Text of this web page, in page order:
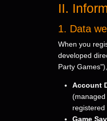
II.
1. Data
When you
developed
Party
Account
registered
Game